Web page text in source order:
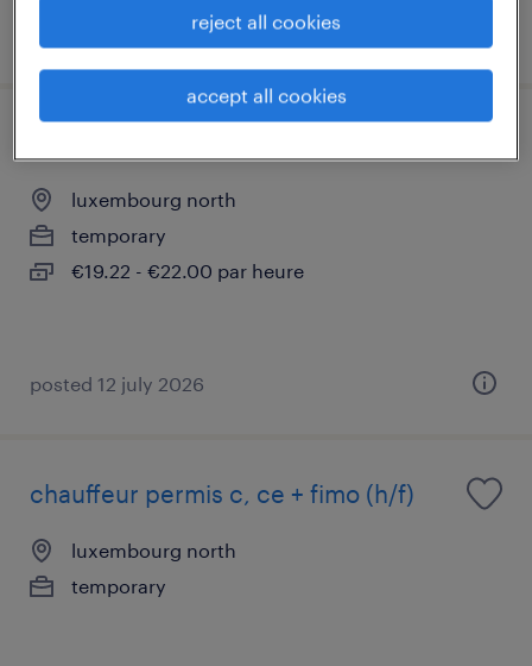
posted 12 july 2026
luxembourg north
temporary
€19.22 - €22.00 par heure
posted 12 july 2026
chauffeur permis c, ce + fimo (h/f)
luxembourg north
temporary
reject all cookies
accept all cookies